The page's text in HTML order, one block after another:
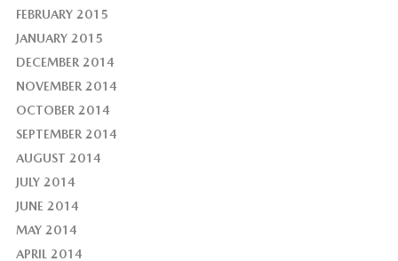
FEBRUARY 2015
JANUARY 2015
DECEMBER 2014
NOVEMBER 2014
OCTOBER 2014
SEPTEMBER 2014
AUGUST 2014
JULY 2014
JUNE 2014
MAY 2014
APRIL 2014